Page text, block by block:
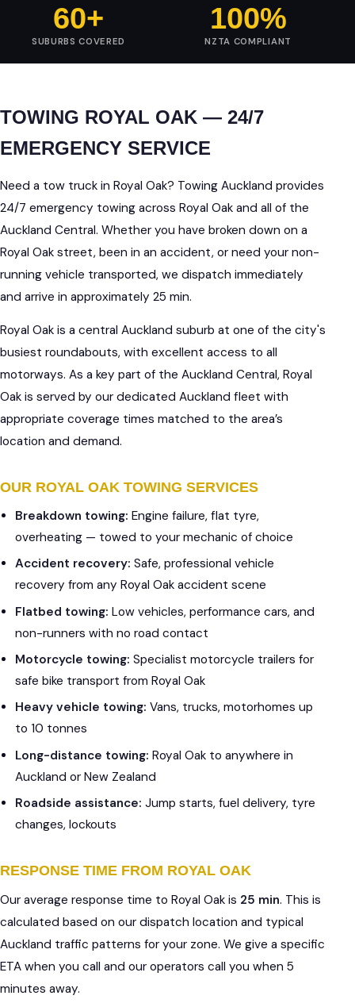
60+
SUBURBS COVERED
100%
NZTA COMPLIANT
TOWING ROYAL OAK — 24/7
EMERGENCY SERVICE
Need a tow truck in Royal Oak? Towing Auckland provides
24/7 emergency towing across Royal Oak and all of the
Auckland Central. Whether you have broken down on a
Royal Oak street, been in an accident, or need your non-
running vehicle transported, we dispatch immediately
and arrive in approximately 25 min.
Royal Oak is a central Auckland suburb at one of the city's
busiest roundabouts, with excellent access to all
motorways. As a key part of the Auckland Central, Royal
Oak is served by our dedicated Auckland fleet with
appropriate coverage times matched to the area’s
location and demand.
OUR ROYAL OAK TOWING SERVICES
Breakdown towing: Engine failure, flat tyre,
overheating — towed to your mechanic of choice
Accident recovery: Safe, professional vehicle
recovery from any Royal Oak accident scene
Flatbed towing: Low vehicles, performance cars, and
non-runners with no road contact
Motorcycle towing: Specialist motorcycle trailers for
safe bike transport from Royal Oak
Heavy vehicle towing: Vans, trucks, motorhomes up
to 10 tonnes
Long-distance towing: Royal Oak to anywhere in
Auckland or New Zealand
Roadside assistance: Jump starts, fuel delivery, tyre
changes, lockouts
RESPONSE TIME FROM ROYAL OAK
Our average response time to Royal Oak is 25 min. This is
calculated based on our dispatch location and typical
Auckland traffic patterns for your zone. We give a specific
ETA when you call and our operators call you when 5
minutes away.